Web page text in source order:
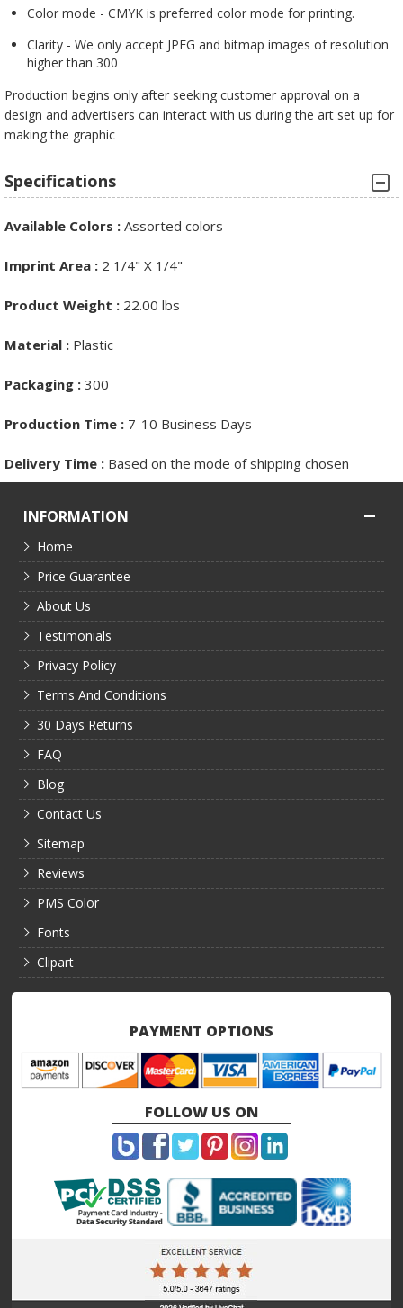
Color mode - CMYK is preferred color mode for printing.
Clarity - We only accept JPEG and bitmap images of resolution
higher than 300
Production begins only after seeking customer approval on a
design and advertisers can interact with us during the art set up for
making the graphic
Specifications
Available Colors : Assorted colors
Imprint Area : 2 1/4" X 1/4"
Product Weight : 22.00 lbs
Material : Plastic
Packaging : 300
Production Time : 7-10 Business Days
Delivery Time : Based on the mode of shipping chosen
INFORMATION
Home
Price Guarantee
About Us
Testimonials
Privacy Policy
Terms And Conditions
30 Days Returns
FAQ
Blog
Contact Us
Sitemap
Reviews
PMS Color
Fonts
Clipart
PAYMENT OPTIONS
FOLLOW US ON